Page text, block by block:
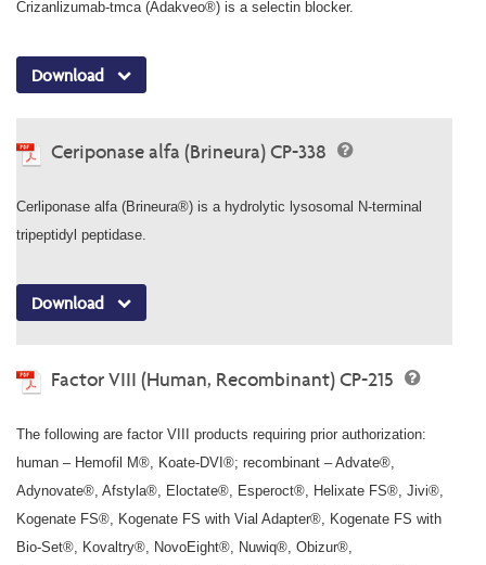
Crizanlizumab-tmca (Adakveo®) is a selectin blocker.
Download
Ceriponase alfa (Brineura) CP-338
Cerliponase alfa (Brineura®) is a hydrolytic lysosomal N-terminal
tripeptidyl peptidase.
Download
Factor VIII (Human, Recombinant) CP-215
The following are factor VIII products requiring prior authorization:
human – Hemofil M®, Koate-DVI®; recombinant – Advate®,
Adynovate®, Afstyla®, Eloctate®, Esperoct®, Helixate FS®, Jivi®,
Kogenate FS®, Kogenate FS with Vial Adapter®, Kogenate FS with
Bio-Set®, Kovaltry®, NovoEight®, Nuwiq®, Obizur®,